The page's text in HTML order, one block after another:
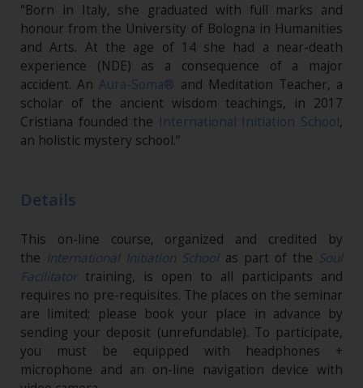
"Born in Italy, she graduated with full marks and
honour from the University of Bologna in Humanities
and Arts. At the age of 14 she had a near-death
experience (NDE) as a consequence of a major
accident. AnAura-Soma® and Meditation Teacher, a
scholar of the ancient wisdom teachings, in 2017
Cristiana founded the International Initiation School,
an holistic mystery school.”
Details
This on-line course, organized and credited by
the International Initiation Schoolas part of the Soul
Facilitatortraining, is open to all participants and
requires no pre-requisites. The places on the seminar
are limited; please book your place in advance by
sending your deposit (unrefundable). To participate,
you must be equipped with headphones +
microphone and an on-line navigation device with